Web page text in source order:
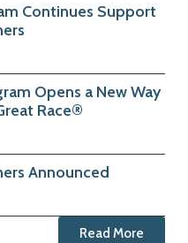
Continues Support
Opens a New Way
Race®
Announced
Read More